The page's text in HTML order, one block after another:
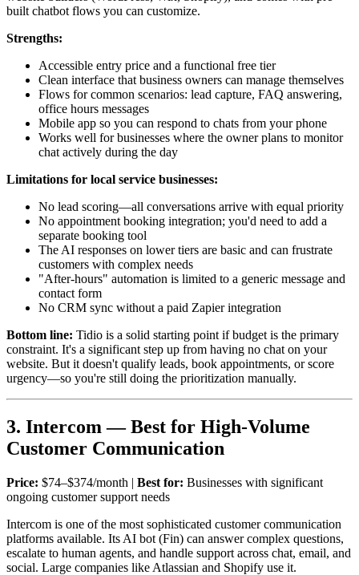
built chatbot flows you can customize.
Strengths:
Accessible entry price and a functional free tier
Clean interface that business owners can manage themselves
Flows for common scenarios: lead capture, FAQ answering,
office hours messages
Mobile app so you can respond to chats from your phone
Works well for businesses where the owner plans to monitor
chat actively during the day
Limitations for local service businesses:
No lead scoring—all conversations arrive with equal priority
No appointment booking integration; you'd need to add a
separate booking tool
The AI responses on lower tiers are basic and can frustrate
customers with complex needs
"After-hours" automation is limited to a generic message and
contact form
No CRM sync without a paid Zapier integration
Bottom line: Tidio is a solid starting point if budget is the primary
constraint. It's a significant step up from having no chat on your
website. But it doesn't qualify leads, book appointments, or score
urgency—so you're still doing the prioritization manually.
3. Intercom — Best for High-Volume
Customer Communication
Price: $74–$374/month | Best for: Businesses with significant
ongoing customer support needs
Intercom is one of the most sophisticated customer communication
platforms available. Its AI bot (Fin) can answer complex questions,
escalate to human agents, and handle support across chat, email, and
social. Large companies like Atlassian and Shopify use it.